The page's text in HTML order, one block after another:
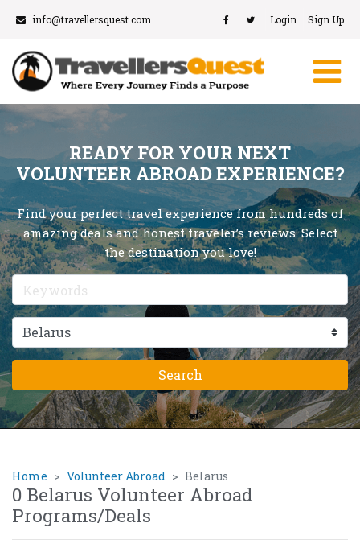
info@travellersquest.com Login Sign Up
READY FOR YOUR NEXT
VOLUNTEER ABROAD EXPERIENCE?
Find your perfect travel experience from hundreds of
amazing deals and honest traveler’s reviews. Select
the destination you love!
Home Volunteer Abroad Belarus
0 Belarus Volunteer Abroad
Programs/Deals